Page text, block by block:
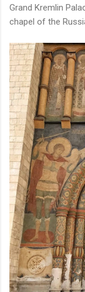
Grand Kremlin
chapel of the